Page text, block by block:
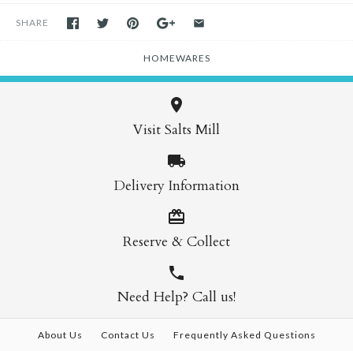
SHARE
HOMEWARES
Visit Salts Mill
Delivery Information
Reserve & Collect
Need Help? Call us!
About Us Contact Us Frequently Asked Questions